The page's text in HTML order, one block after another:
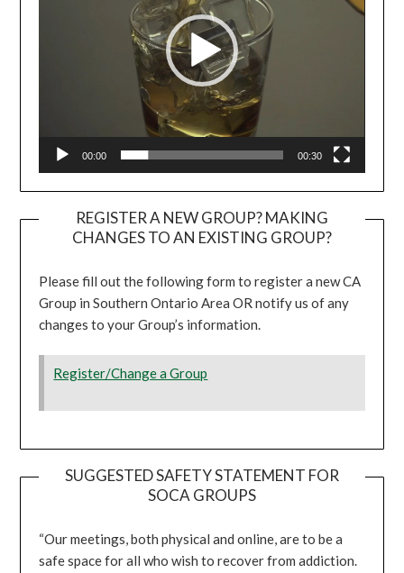
00:00 00:30
REGISTER A NEW GROUP? MAKING
CHANGES TO AN EXISTING GROUP?
Please fill out the following form to register a new CA
Group in Southern Ontario Area OR notify us of any
changes to your Group’s information.
Register/Change a Group
SUGGESTED SAFETY STATEMENT FOR
SOCA GROUPS
“Our meetings, both physical and online, are to be a
safe space for all who wish to recover from addiction.